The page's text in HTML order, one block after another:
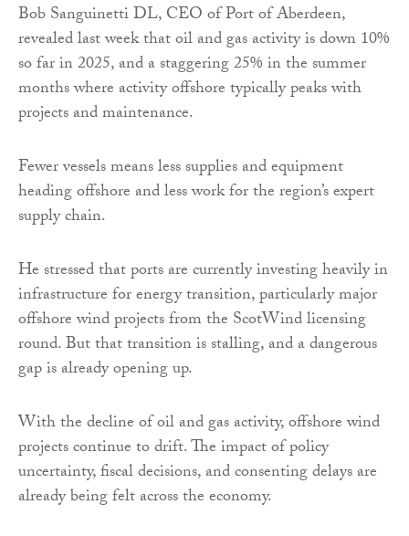
Bob Sanguinetti DL, CEO of Port of Aberdeen,
revealed last week that oil and gas activity is down 10%
so far in 2025, and a staggering 25% in the summer
months where activity offshore typically peaks with
projects and maintenance.
Fewer vessels means less supplies and equipment
heading offshore and less work for the region’s expert
supply chain.
He stressed that ports are currently investing heavily in
infrastructure for energy transition, particularly major
offshore wind projects from the ScotWind licensing
round. But that transition is stalling, and a dangerous
gap is already opening up.
With the decline of oil and gas activity, offshore wind
projects continue to drift. The impact of policy
uncertainty, fiscal decisions, and consenting delays are
already being felt across the economy.